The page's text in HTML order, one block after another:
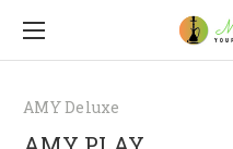
AMY Deluxe